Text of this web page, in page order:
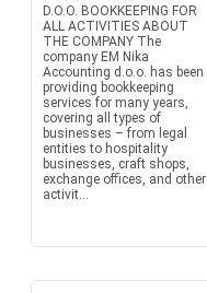
D.O.O. BOOKKEEPING FOR
ALL ACTIVITIES ABOUT
THE COMPANY The
company EM Nika
Accounting d.o.o. has been
providing bookkeeping
services for many years,
covering all types of
businesses – from legal
entities to hospitality
businesses, craft shops,
exchange offices, and other
activit...